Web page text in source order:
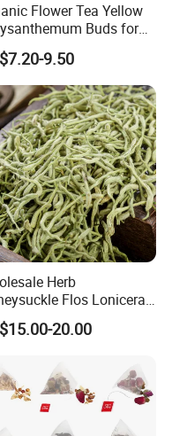
Flower Tea Yellow
Buds for
Tea and Remedies
9.50
Herb
Flos Lonicerae
Herbal Tea Blended
20.00